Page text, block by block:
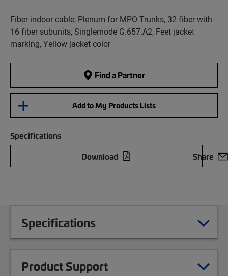
Fiber indoor cable, Plenum for MPO Trunks, 32 fiber with
16 fiber subunits, Singlemode G.657.A2, Feet jacket
marking, Yellow jacket color
Find a Partner
Add to My Products Lists
Specifications
Download
Share
Specifications
Product Support